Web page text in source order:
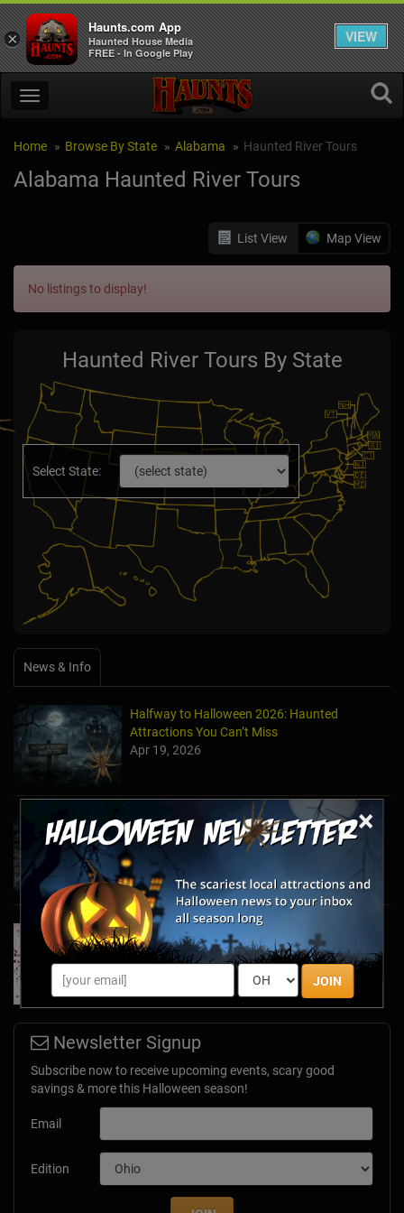
×
JOIN
Home Browse By State Alabama Haunted River Tours
Alabama Haunted River Tours
List View Map View
No listings to display!
Haunted River Tours By State
Select State:
News & Info
Halfway to Halloween 2026: Haunted
Attractions You Can’t Miss
Apr 19, 2026
Haunted March Madness: 2026 St. Patrick's
Day and Friday the 13th Scares!
Feb 26, 2026
Forget Roses & Chocolate—Scream Your Way
Through These 2026 Valentine’s Day Haunts
Jan 7, 2026
Newsletter Signup
Subscribe now to receive upcoming events, scary good
savings & more this Halloween season!
Email
Edition
×
Haunts.com App
Haunted House Media
FREE - In Google Play
VIEW